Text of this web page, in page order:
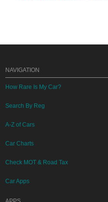
NAVIGATION
How Rare Is My Car?
Search By Reg
A-Z of Cars
Car Charts
Check MOT & Road Tax
Car Apps